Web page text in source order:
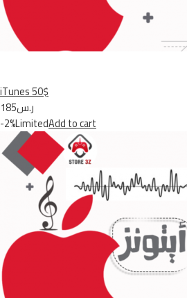
iTunes 50$
ر.س185
-2%LimitedAdd to cart